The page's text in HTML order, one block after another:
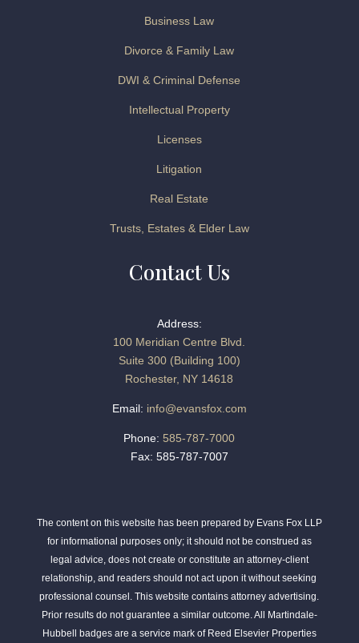
Business Law
Divorce & Family Law
DWI & Criminal Defense
Intellectual Property
Licenses
Litigation
Real Estate
Trusts, Estates & Elder Law
Contact Us
Address:
100 Meridian Centre Blvd.
Suite 300 (Building 100)
Rochester, NY 14618
Email: info@evansfox.com
Phone: 585-787-7000
Fax: 585-787-7007
The content on this website has been prepared by Evans Fox LLP
for informational purposes only; it should not be construed as
legal advice, does not create or constitute an attorney-client
relationship, and readers should not act upon it without seeking
professional counsel. This website contains attorney advertising.
Prior results do not guarantee a similar outcome. All Martindale-
Hubbell badges are a service mark of Reed Elsevier Properties